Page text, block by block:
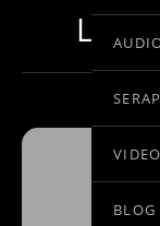
VIDEO
BLOG